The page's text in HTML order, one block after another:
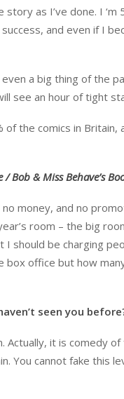
story as I’ve done. I
and even if I
a big thing of the
see an hour of tight
the comics in
/ Bob & Miss Behave’s
money, and no
room – the big
should be charging
box office but how
seen you
Actually, it is comedy
You cannot fake this